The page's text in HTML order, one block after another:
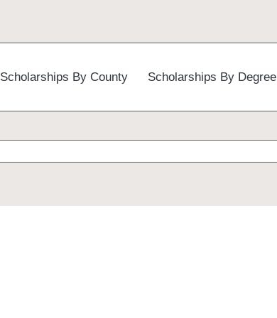
Scholarships By County Scholarships By Degree